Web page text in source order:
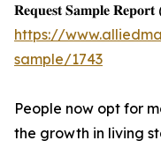
𝐑𝐞𝐪𝐮𝐞𝐬𝐭 𝐒𝐚𝐦𝐩𝐥𝐞 𝐑𝐞𝐩𝐨𝐫𝐭
https://
sample/1743
People now opt for
the growth in living